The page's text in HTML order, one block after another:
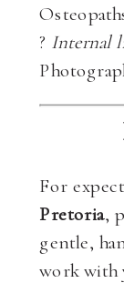
? Internal
For
Pretoria,
gentle,
work with